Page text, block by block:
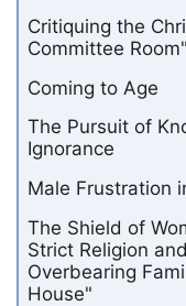
Critiquing the
Committee
Coming to Age
The Pursuit of
Ignorance
Male Frustration
The Shield of
Strict Religion
Overbearing
House"